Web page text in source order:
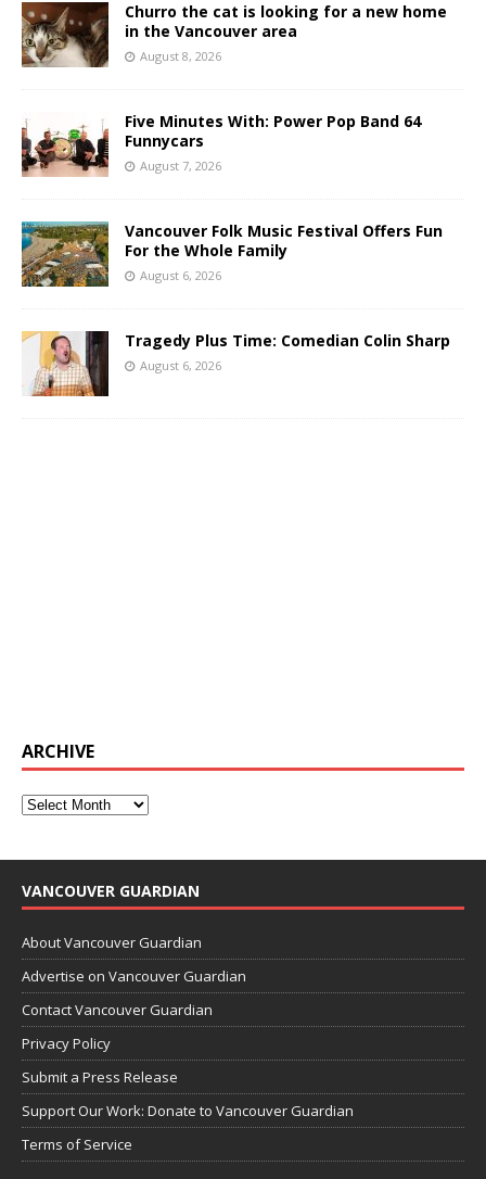
Churro the cat is looking for a new home
in the Vancouver area
August 8, 2026
Five Minutes With: Power Pop Band 64
Funnycars
August 7, 2026
Vancouver Folk Music Festival Offers Fun
For the Whole Family
August 6, 2026
Tragedy Plus Time: Comedian Colin Sharp
August 6, 2026
ARCHIVE
VANCOUVER GUARDIAN
About Vancouver Guardian
Advertise on Vancouver Guardian
Contact Vancouver Guardian
Privacy Policy
Submit a Press Release
Support Our Work: Donate to Vancouver Guardian
Terms of Service